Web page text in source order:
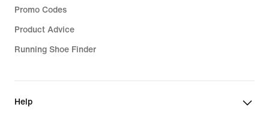
Promo Codes
Product Advice
Running Shoe Finder
Help